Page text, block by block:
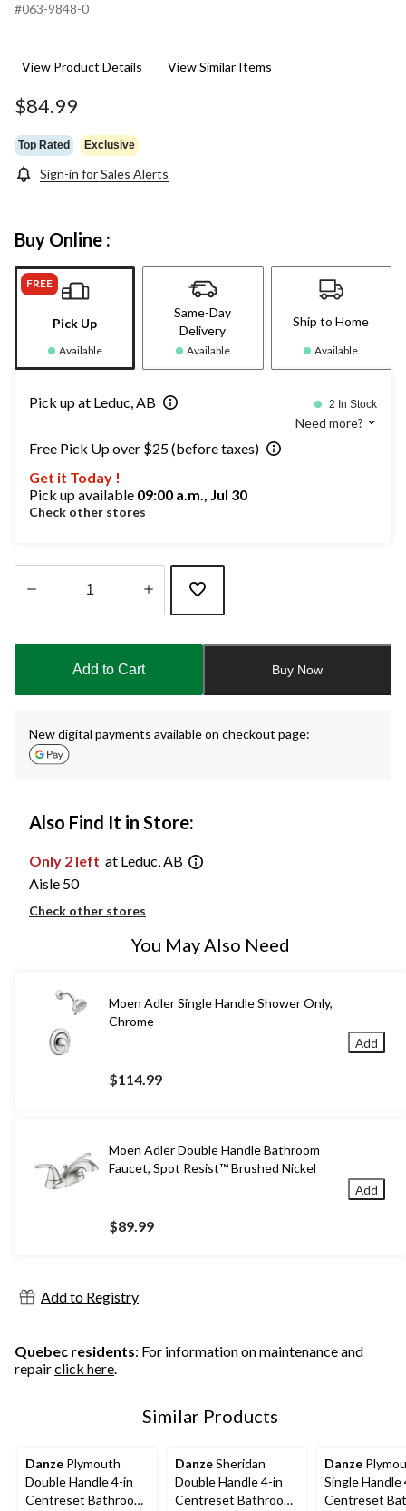
#063-9848-0
View Product Details View Similar Items
$84.99
Top Rated Exclusive
Sign-in for Sales Alerts
Buy Online :
FREE
Pick Up
Available
Same-Day
Delivery
Available
Ship to Home
Available
Pick up at Leduc, AB 2 In Stock
Need more?
Free Pick Up over $25 (before taxes)
Get it Today !
Pick up available 09:00 a.m., Jul 30
Check other stores
updated
Add to Cart Buy Now
New digital payments available on checkout page:
Also Find It in Store:
Only 2 left at Leduc, AB
Aisle 50
Check other stores
You May Also Need
Moen Adler Single Handle Shower Only,
Chrome
$114.99
Add
Moen Adler Double Handle Bathroom
Faucet, Spot Resist™ Brushed Nickel
$89.99
Add
Add to Registry
Quebec residents: For information on maintenance and
repairclick here.
Similar Products
Danze Plymouth
Double Handle 4-in
Centreset Bathroom
DanzeSheridan
Double Handle 4-in
Centreset Bathroom
Danze
Single Handle
Centreset